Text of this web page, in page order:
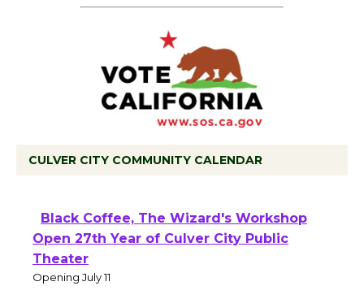
CULVER CITY COMMUNITY CALENDAR
Black Coffee, The Wizard's Workshop
Open 27th Year of Culver City Public
Theater
Opening July 11